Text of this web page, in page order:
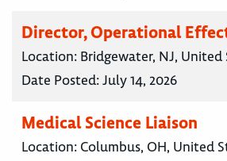
Director, Operational
Location: Bridgewater, NJ, United
Date Posted:July 14, 2026
Medical Science Liaison
Location: Columbus, OH, United